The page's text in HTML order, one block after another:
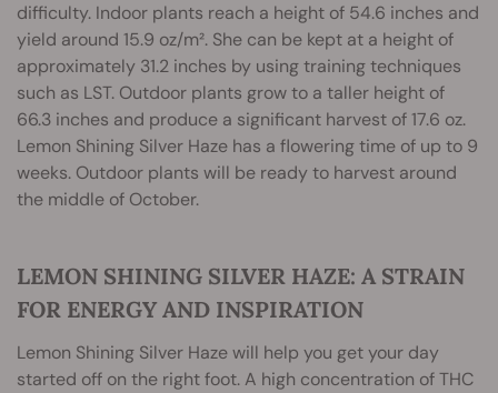
difficulty. Indoor plants reach a height of 54.6 inches and
yield around 15.9 oz/m². She can be kept at a height of
approximately 31.2 inches by using training techniques
such as LST. Outdoor plants grow to a taller height of
66.3 inches and produce a significant harvest of 17.6 oz.
Lemon Shining Silver Haze has a flowering time of up to 9
weeks. Outdoor plants will be ready to harvest around
the middle of October.
LEMON SHINING SILVER HAZE: A STRAIN
FOR ENERGY AND INSPIRATION
Lemon Shining Silver Haze will help you get your day
started off on the right foot. A high concentration of THC